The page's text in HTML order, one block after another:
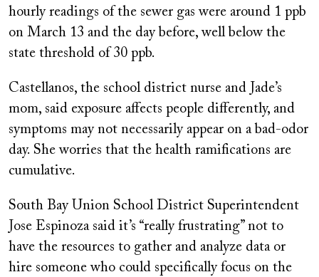
hourly readings of the sewer gas were around 1 ppb
on March 13 and the day before, well below the
state threshold of 30 ppb.
Castellanos, the school district nurse and Jade’s
mom, said exposure affects people differently, and
symptoms may not necessarily appear on a bad-odor
day. She worries that the health ramifications are
cumulative.
South Bay Union School District Superintendent
Jose Espinoza said it’s “really frustrating” not to
have the resources to gather and analyze data or
hire someone who could specifically focus on the